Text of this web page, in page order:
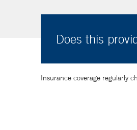
Does this
Insurance coverage regularly